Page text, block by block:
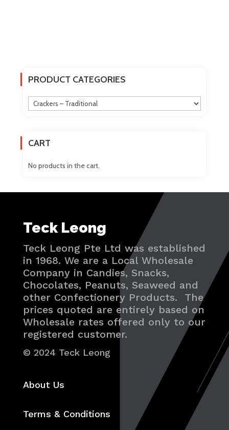
PRODUCT CATEGORIES
CART
No products in the cart.
Teck Leong
Teck Leong Pte Ltd was established
in 1968. We are a Local Wholesale
Company in Candies, Snacks,
Chocolates, Peanuts, Seaweed and
other Confectionery Products. The
prices quoted are entirely based on
Wholesale rates offered only to our
registered customer.
© 2024 Teck Leong
About Us
Terms & Conditions